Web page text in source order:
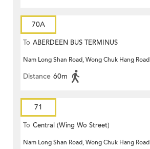
70A
To ABERDEEN BUS TERMINUS
Nam Long Shan Road, Wong Chuk Hang Road
Distance 60m
71
To Central (Wing Wo Street)
(Circular)
Nam Long Shan Road, Wong Chuk Hang Road